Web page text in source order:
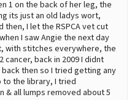
1 on the back of her leg, the
its just an old ladys wort,
then, I let the RSPCA vet cut
I saw Angie the next day
with stitches everywhere, the
back in 2009 I didnt
then so I tried getting any
to the library, I tried
& all lumps removed about 5